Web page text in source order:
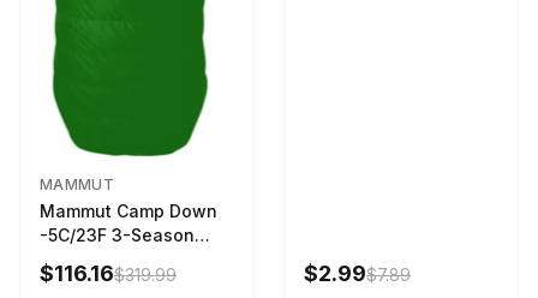
MAMMUT
Mammut Camp Down
-5C/23F 3-Season
Sleeping Bag Dark
Spring 195 cm
$116.16$319.99 $2.99$7.89